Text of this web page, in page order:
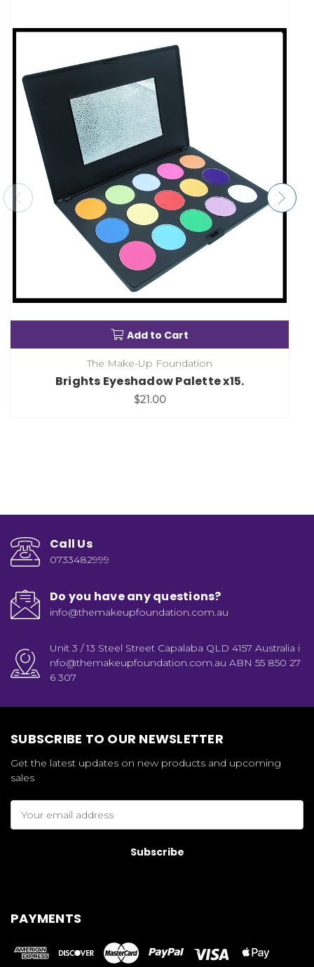
Add to Cart
The Make-Up Foundation
Brights Eyeshadow Palette x15.
$21.00
Call Us
0733482999
Do you have any questions?
info@themakeupfoundation.com.au
Unit 3 / 13 Steel Street Capalaba QLD 4157 Australia i
nfo@themakeupfoundation.com.au ABN 55 850 27
6 307
SUBSCRIBE TO OUR NEWSLETTER
Get the latest updates on new products and upcoming
sales
Address
PAYMENTS